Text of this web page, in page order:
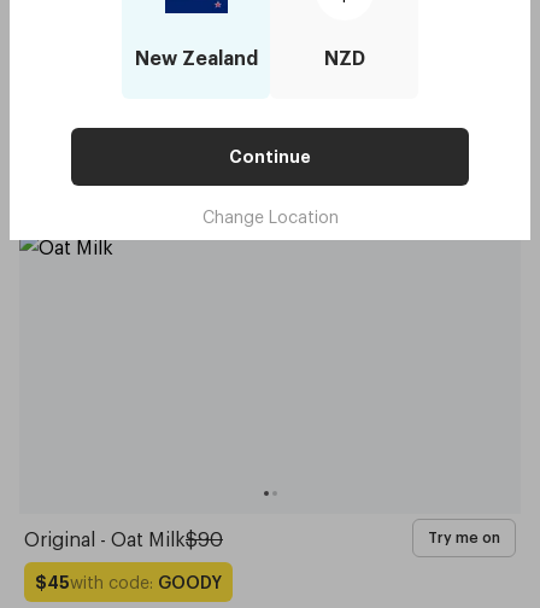
New Zealand NZD
Continue
Change Location
Capote - Daffodil Yellow Try me on
with code: GOODY
Original - Oat Milk$90 Try me on
$45with code: GOODY